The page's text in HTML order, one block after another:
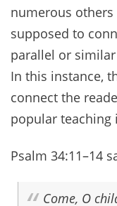
numerous
supposed to
parallel or
In this instance,
connect the
popular teaching
Psalm 34:11–14
Come, O